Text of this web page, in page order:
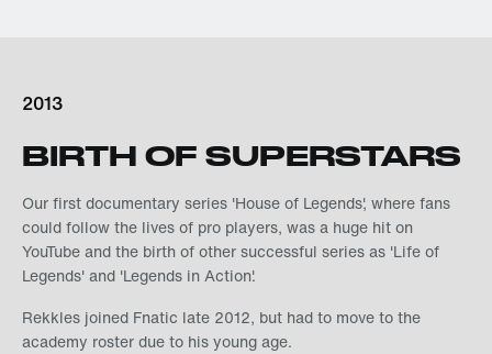
2013
BIRTH OF SUPERSTARS
Our first documentary series 'House of Legends', where fans
could follow the lives of pro players, was a huge hit on
YouTube and the birth of other successful series as 'Life of
Legends' and 'Legends in Action'.
Rekkles joined Fnatic late 2012, but had to move to the
academy roster due to his young age.